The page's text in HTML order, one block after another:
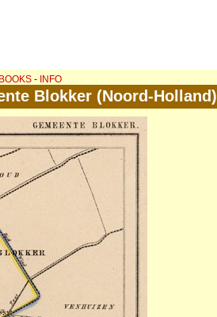
BOOKS - INFO
Blokker (Noord-Holland)